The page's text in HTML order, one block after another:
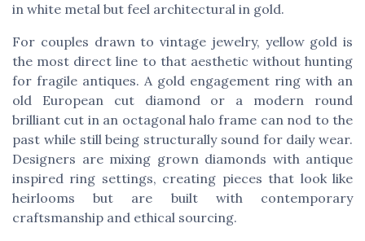
in white metal but feel architectural in gold.
For couples drawn to vintage jewelry, yellow gold is
the most direct line to that aesthetic without hunting
for fragile antiques. A gold engagement ring with an
old European cut diamond or a modern round
brilliant cut in an octagonal halo frame can nod to the
past while still being structurally sound for daily wear.
Designers are mixing grown diamonds with antique
inspired ring settings, creating pieces that look like
heirlooms but are built with contemporary
craftsmanship and ethical sourcing.